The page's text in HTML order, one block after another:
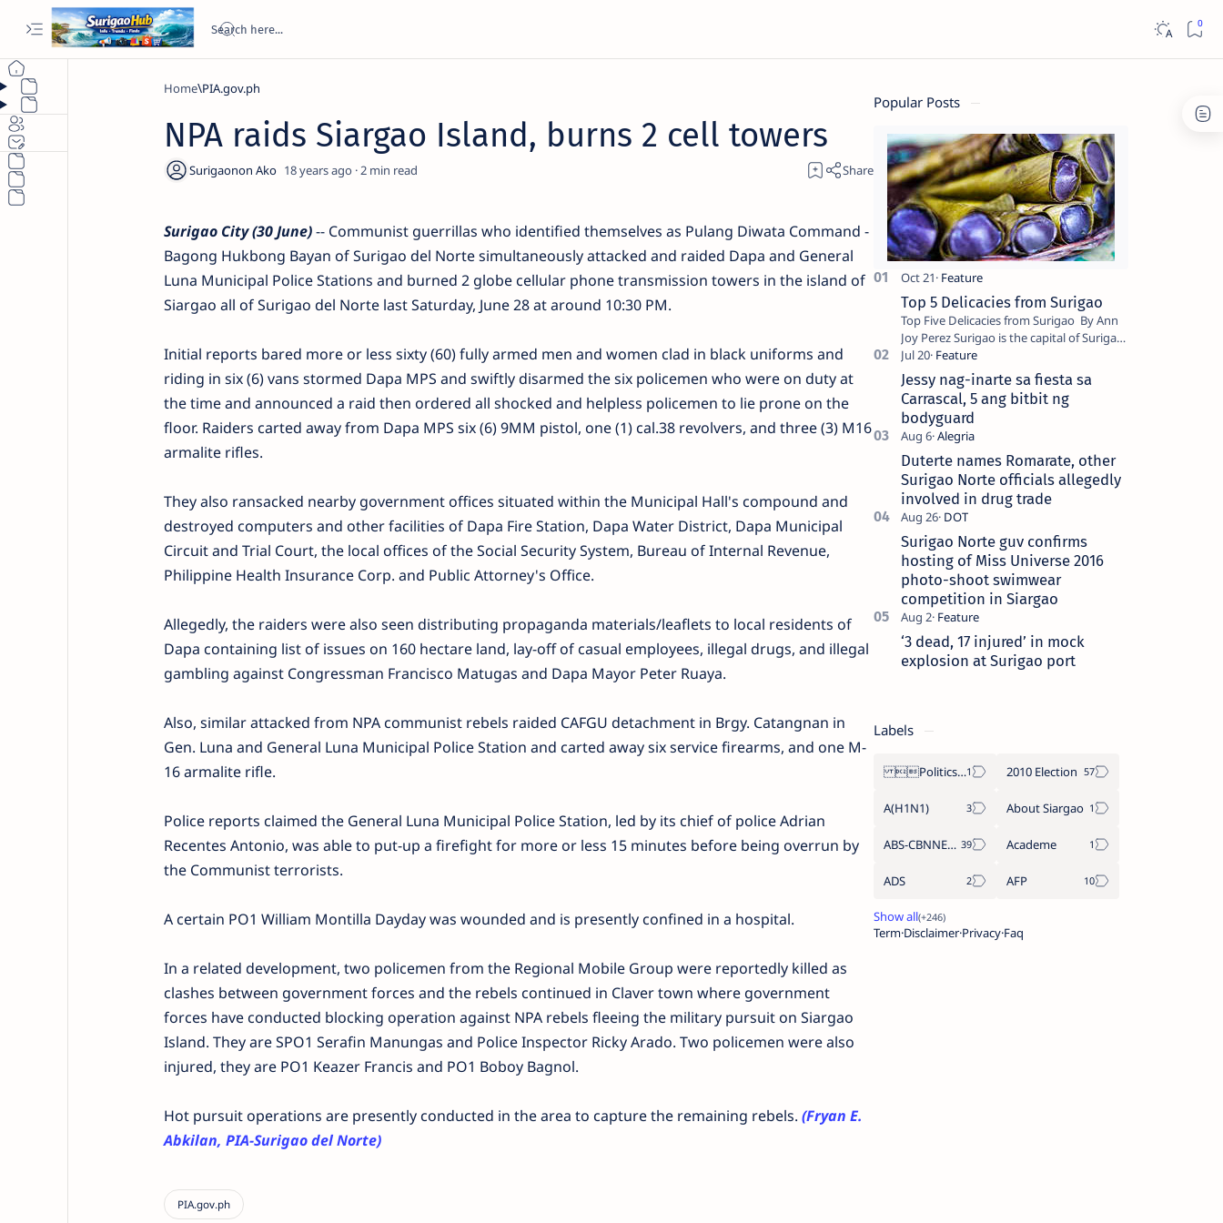
Home PIA.gov.ph
NPA raids Siargao Island, burns 2 cell towers
18 years ago 2
Surigao City (30 June)-- Communist guerrillas who identified themselves as Pulang Diwata Command -
Bagong Hukbong Bayan of Surigao del Norte simultaneously attacked and raided Dapa and General
Luna Municipal Police Stations and burned 2 globe cellular phone transmission towers in the island of
Siargao all of Surigao del Norte last Saturday, June 28 at around 10:30 PM.
Initial reports bared more or less sixty (60) fully armed men and women clad in black uniforms and
riding in six (6) vans stormed Dapa MPS and swiftly disarmed the six policemen who were on duty at
the time and announced a raid then ordered all shocked and helpless policemen to lie prone on the
floor. Raiders carted away from Dapa MPS six (6) 9MM pistol, one (1) cal.38 revolvers, and three (3) M16
armalite rifles.
They also ransacked nearby government offices situated within the Municipal Hall's compound and
destroyed computers and other facilities of Dapa Fire Station, Dapa Water District, Dapa Municipal
Circuit and Trial Court, the local offices of the Social Security System, Bureau of Internal Revenue,
Philippine Health Insurance Corp. and Public Attorney's Office.
Allegedly, the raiders were also seen distributing propaganda materials/leaflets to local residents of
Dapa containing list of issues on 160 hectare land, lay-off of casual employees, illegal drugs, and illegal
gambling against Congressman Francisco Matugas and Dapa Mayor Peter Ruaya.
Also, similar attacked from NPA communist rebels raided CAFGU detachment in Brgy. Catangnan in
Gen. Luna and General Luna Municipal Police Station and carted away six service firearms, and one M-
16 armalite rifle.
Police reports claimed the General Luna Municipal Police Station, led by its chief of police Adrian
Recentes Antonio, was able to put-up a firefight for more or less 15 minutes before being overrun by
the Communist terrorists.
A certain PO1 William Montilla Dayday was wounded and is presently confined in a hospital.
In a related development, two policemen from the Regional Mobile Group were reportedly killed as
clashes between government forces and the rebels continued in Claver town where government
forces have conducted blocking operation against NPA rebels fleeing the military pursuit on Siargao
Island. They are SPO1 Serafin Manungas and Police Inspector Ricky Arado. Two policemen were also
injured, they are PO1 Keazer Francis and PO1 Boboy Bagnol.
Hot pursuit operations are presently conducted in the area to capture the remaining rebels. (Fryan E.
Abkilan, PIA-Surigao del Norte)
Popular Posts
Top 5 Delicacies from Surigao
Top Five Delicacies from Surigao By Ann
Joy Perez Surigao is the capital of Surigao
del Norte province. Known as the “City of
Island Adventures,…
Jessy nag-inarte sa fiesta sa
Carrascal, 5 ang bitbit ng
bodyguard
Duterte names Romarate, other
Surigao Norte officials allegedly
involved in drug trade
Surigao Norte guv confirms
hosting of Miss Universe 2016
photo-shoot swimwear
competition in Siargao
‘3 dead, 17 injured’ in mock
explosion at Surigao port
Labels
Politics Province of Dinagat Islands  Surigao City Surigao del Norte Karaga News Central Feature  Supreme Court 2010 Election
A(H1N1) About Siargao
ABS-CBNNEWS.COM Academe
ADS AFP
TermDisclaimerPrivacyFaq